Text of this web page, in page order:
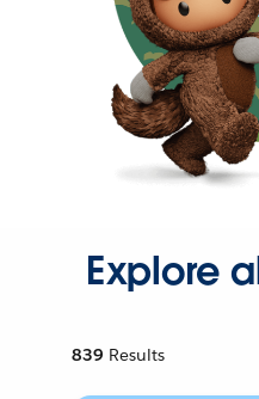
Explore
839 Results